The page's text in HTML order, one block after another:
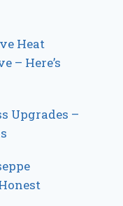
Heat
– Here’s
Upgrades –